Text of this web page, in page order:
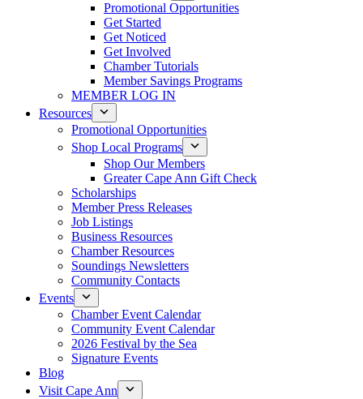
Promotional Opportunities
Get Started
Get Noticed
Get Involved
Chamber Tutorials
Member Savings Programs
MEMBER LOG IN
Resources
Promotional Opportunities
Shop Local Programs
Shop Our Members
Greater Cape Ann Gift Check
Scholarships
Member Press Releases
Job Listings
Business Resources
Chamber Resources
Soundings Newsletters
Community Contacts
Events
Chamber Event Calendar
Community Event Calendar
2026 Festival by the Sea
Signature Events
Blog
Visit Cape Ann